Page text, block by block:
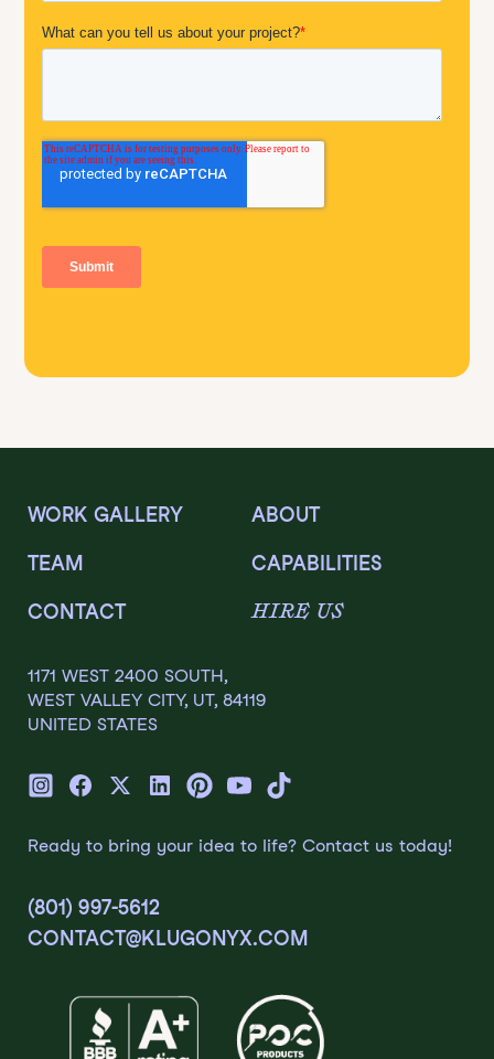
WORK GALLERY ABOUT
TEAM CAPABILITIES
CONTACT HIRE US
1171 WEST 2400 SOUTH,
WEST VALLEY CITY, UT, 84119
UNITED STATES
Ready to bring your idea to life? Contact us today!
(801) 997-5612
CONTACT@KLUGONYX.COM